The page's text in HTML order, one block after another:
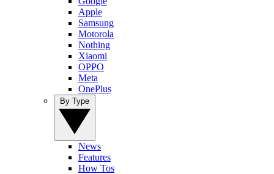
Apple
Samsung
Motorola
Nothing
Xiaomi
OPPO
Meta
OnePlus
News
Features
How Tos